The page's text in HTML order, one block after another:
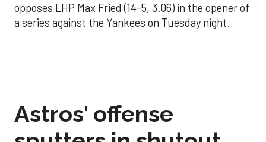
opposes LHP Max Fried (14-5, 3.06) in the opener of
a series against the Yankees on Tuesday night.
Astros' offense